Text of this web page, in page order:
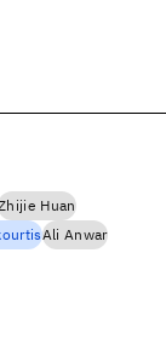
Huan
Ali Anwar